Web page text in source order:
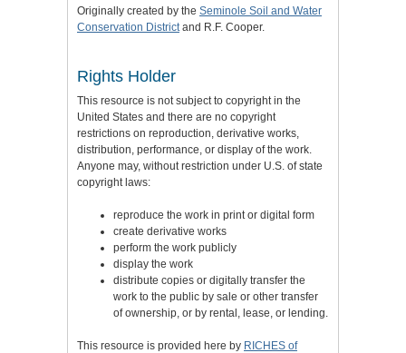
Originally created by the Seminole Soil and Water
Conservation District and R.F. Cooper.
Rights Holder
This resource is not subject to copyright in the
United States and there are no copyright
restrictions on reproduction, derivative works,
distribution, performance, or display of the work.
Anyone may, without restriction under U.S. of state
copyright laws:
reproduce the work in print or digital form
create derivative works
perform the work publicly
display the work
distribute copies or digitally transfer the
work to the public by sale or other transfer
of ownership, or by rental, lease, or lending.
This resource is provided here by RICHES of